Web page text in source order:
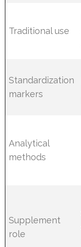
Traditional use
Standardization
markers
Analytical
methods
Supplement
role